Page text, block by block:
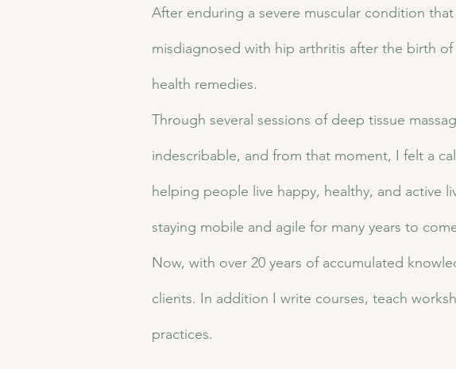
After enduring a severe muscular condition
misdiagnosed with hip arthritis after the birth
health remedies.
Through several sessions of deep tissue
indescribable, and from that moment, I felt a
helping people live happy, healthy, and active
staying mobile and agile for many years to
Now, with over 20 years of accumulated
clients. In addition I write courses, teach
practices.